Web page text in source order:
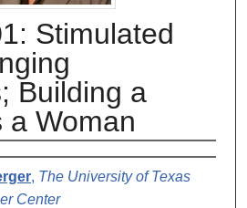
Stimulated
Building a
a Woman
, The University of Texas
Center